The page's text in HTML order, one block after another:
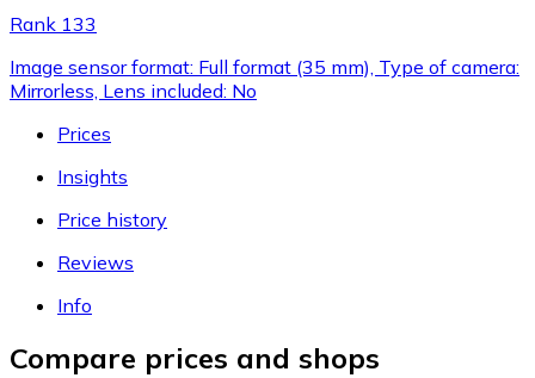
Rank 133
Image sensor format: Full format (35 mm), Type of camera:
Mirrorless, Lens included: No
Prices
Insights
Price history
Reviews
Info
Compare prices and shops